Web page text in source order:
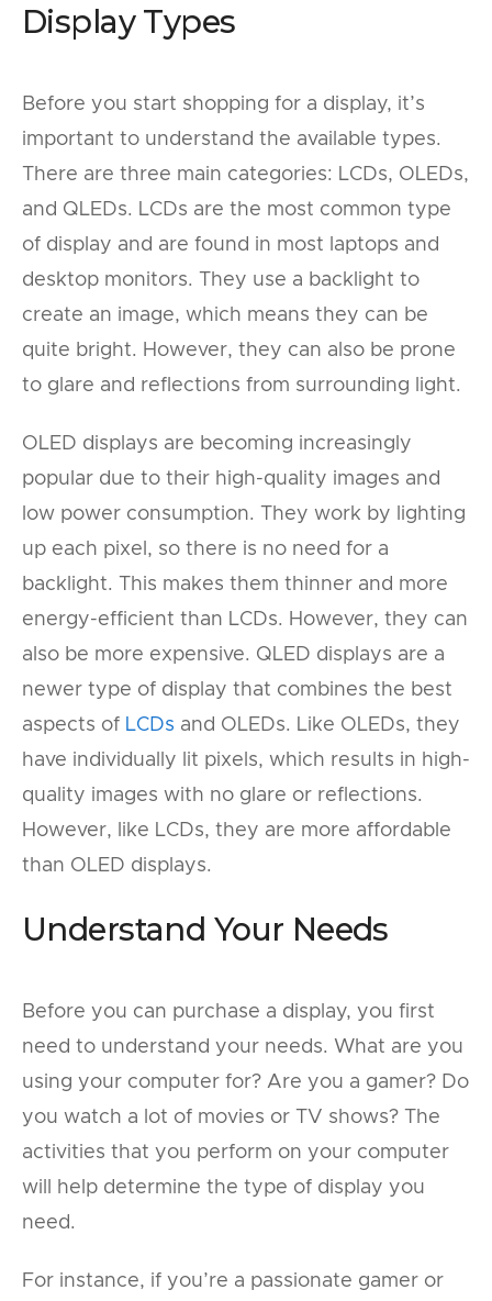
Display Types
Before you start shopping for a display, it’s
important to understand the available types.
There are three main categories: LCDs, OLEDs,
and QLEDs. LCDs are the most common type
of display and are found in most laptops and
desktop monitors. They use a backlight to
create an image, which means they can be
quite bright. However, they can also be prone
to glare and reflections from surrounding light.
OLED displays are becoming increasingly
popular due to their high-quality images and
low power consumption. They work by lighting
up each pixel, so there is no need for a
backlight. This makes them thinner and more
energy-efficient than LCDs. However, they can
also be more expensive. QLED displays are a
newer type of display that combines the best
aspects of LCDs and OLEDs. Like OLEDs, they
have individually lit pixels, which results in high-
quality images with no glare or reflections.
However, like LCDs, they are more affordable
than OLED displays.
Understand Your Needs
Before you can purchase a display, you first
need to understand your needs. What are you
using your computer for? Are you a gamer? Do
you watch a lot of movies or TV shows? The
activities that you perform on your computer
will help determine the type of display you
need.
For instance, if you’re a passionate gamer or